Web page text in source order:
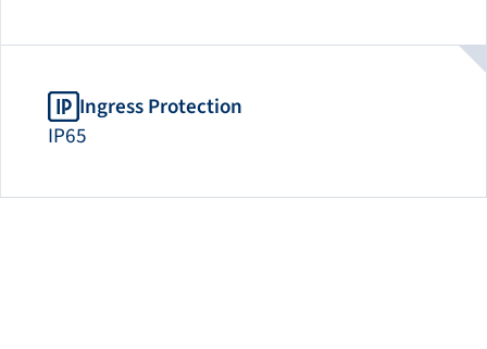
Ingress Protection
IP65